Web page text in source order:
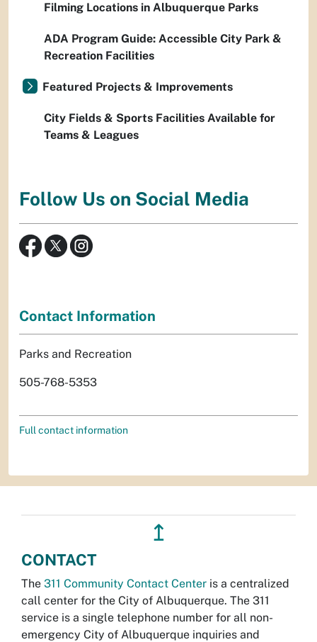
Filming Locations in Albuquerque Parks
ADA Program Guide: Accessible City Park &
Recreation Facilities
Featured Projects & Improvements
City Fields & Sports Facilities Available for
Teams & Leagues
Follow Us on Social Media
Contact Information
Parks and Recreation
505-768-5353
Full contact information
↥
CONTACT
The 311 Community Contact Center is a centralized
call center for the City of Albuquerque. The 311
service is a single telephone number for all non-
emergency City of Albuquerque inquiries and